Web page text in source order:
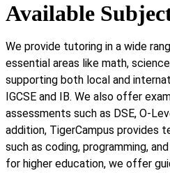
Available
We provide tutoring in a wide
essential areas like math,
supporting both local and
IGCSE and IB. We also offer
assessments such as DSE, O-
addition, TigerCampus provides
such as coding, programming,
for higher education, we offer